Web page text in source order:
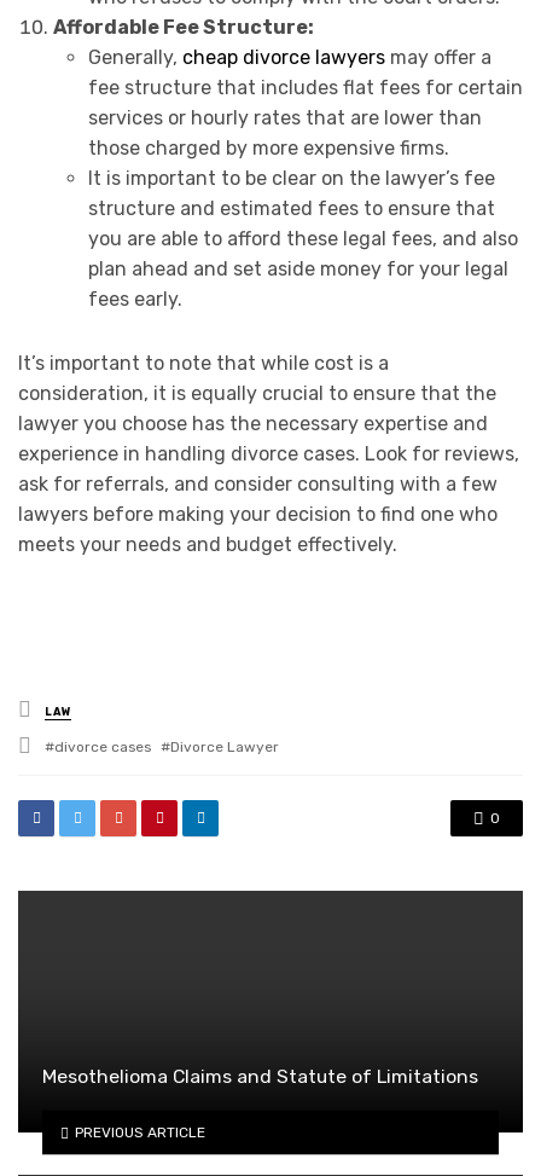
Affordable Fee Structure:
Generally, cheap divorce lawyersmay offer a
fee structure that includes flat fees for certain
services or hourly rates that are lower than
those charged by more expensive firms.
It is important to be clear on the lawyer’s fee
structure and estimated fees to ensure that
you are able to afford these legal fees, and also
plan ahead and set aside money for your legal
fees early.
It’s important to note that while cost is a
consideration, it is equally crucial to ensure that the
lawyer you choose has the necessary expertise and
experience in handling divorce cases. Look for reviews,
ask for referrals, and consider consulting with a few
lawyers before making your decision to find one who
meets your needs and budget effectively.
Posted
in
LAW
Tagged
divorce cases Divorce Lawyer
0
Mesothelioma Claims and Statute of Limitations
PREVIOUS ARTICLE